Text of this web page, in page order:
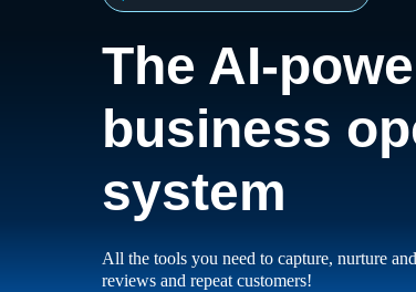
The AI-
business
system
All the tools you need to capture, nurture
reviews and repeat customers!